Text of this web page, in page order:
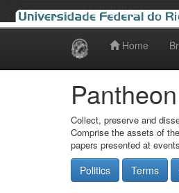
Home
Pantheon
Collect, preserve and
Comprise the assets of
papers presented at
Politics Terms